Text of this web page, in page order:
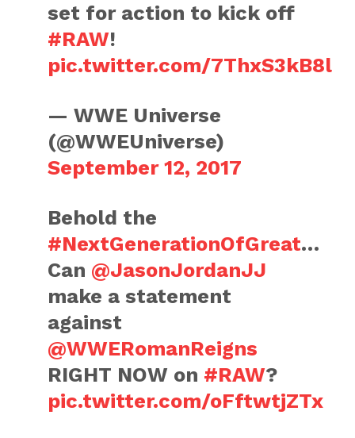
set for action to kick off
#RAW!
pic.twitter.com/7ThxS3kB8l
— WWE Universe
(@WWEUniverse)
September 12, 2017
Behold the
#NextGenerationOfGreat…
Can @JasonJordanJJ
make a statement
against
@WWERomanReigns
RIGHT NOW on #RAW?
pic.twitter.com/oFftwtjZTx